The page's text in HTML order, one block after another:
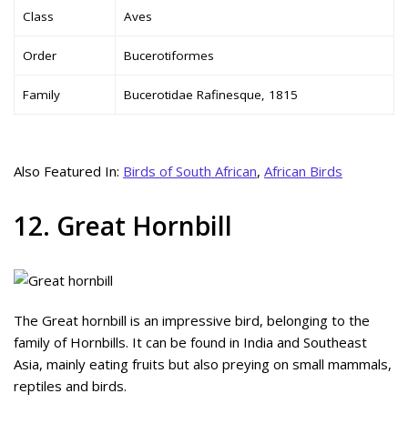
Class Aves
Order Bucerotiformes
Family Bucerotidae Rafinesque, 1815
Also Featured In: Birds of South African, African Birds
12. Great Hornbill
The Great hornbill is an impressive bird, belonging to the
family of Hornbills. It can be found in India and Southeast
Asia, mainly eating fruits but also preying on small mammals,
reptiles and birds.